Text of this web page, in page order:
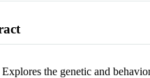
Explores the genetic and